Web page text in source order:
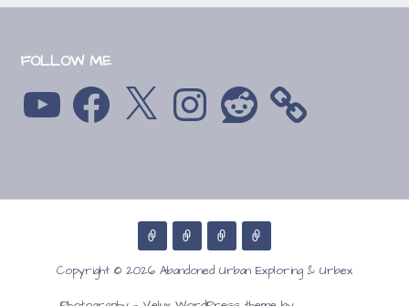
FOLLOW ME
YouTube Facebook Instagram Reddit
Copyright © 2026 Abandoned Urban Exploring & Urbex